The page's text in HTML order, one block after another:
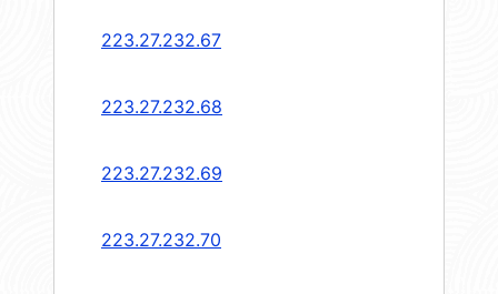
223.27.232.67
223.27.232.68
223.27.232.69
223.27.232.70